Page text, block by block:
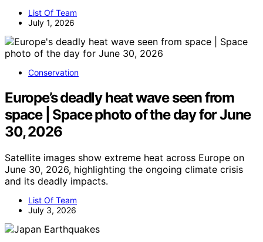
List Of Team
July 1, 2026
Conservation
Europe’s deadly heat wave seen from
space | Space photo of the day for June
30, 2026
Satellite images show extreme heat across Europe on
June 30, 2026, highlighting the ongoing climate crisis
and its deadly impacts.
List Of Team
July 3, 2026